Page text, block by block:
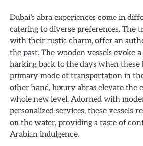
Dubai’s abra experiences come in
catering to diverse preferences. The
with their rustic charm, offer an
the past. The wooden vessels evoke
harking back to the days when these
primary mode of transportation in
other hand, luxury abras elevate the
whole new level. Adorned with
personalized services, these vessels
on the water, providing a taste of
Arabian indulgence.